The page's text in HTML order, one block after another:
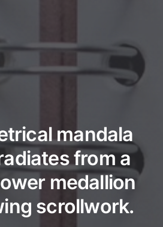
mandala
from a
medallion
scrollwork.